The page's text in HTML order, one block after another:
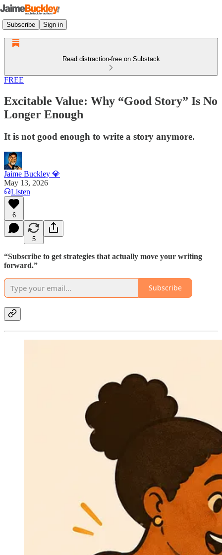
Subscribe Sign in
Read distraction-free on Substack
FREE
Excitable Value: Why “Good Story” Is No
Longer Enough
It is not good enough to write a story anymore.
Jaime Buckley 💎
May 13, 2026
Listen
6
5
“Subscribe to get strategies that actually move your writing
forward.”
Subscribe